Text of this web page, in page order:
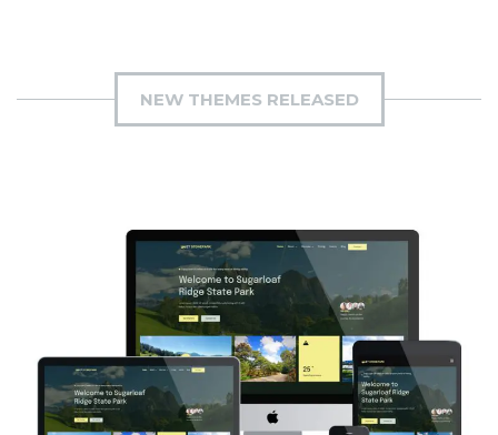
NEW THEMES RELEASED